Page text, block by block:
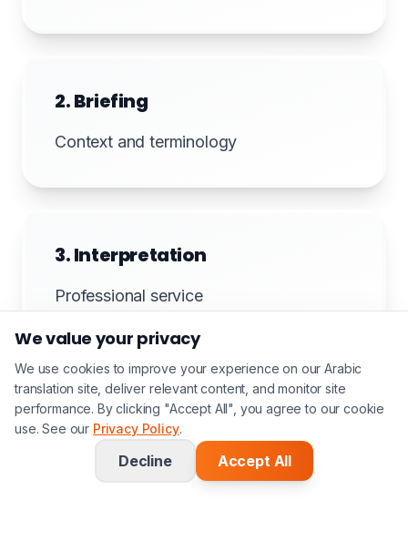
2. Briefing
Context and terminology
3. Interpretation
Professional service
4. Documentation
Session notes if required
We value your privacy
We use cookies to improve your experience on our Arabic
translation site, deliver relevant content, and monitor site
performance. By clicking "Accept All", you agree to our cookie
use. See our Privacy Policy.
Decline Accept All